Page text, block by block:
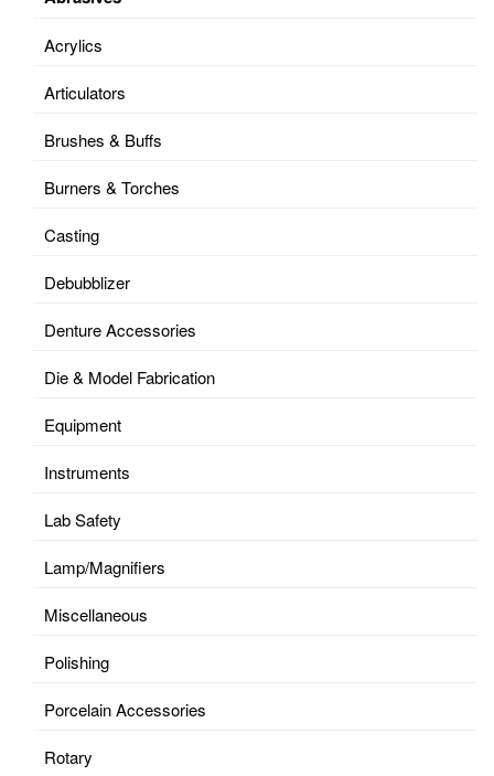
Acrylics
Articulators
Brushes & Buffs
Burners & Torches
Casting
Debubblizer
Denture Accessories
Die & Model Fabrication
Equipment
Instruments
Lab Safety
Lamp/Magnifiers
Miscellaneous
Polishing
Porcelain Accessories
Rotary